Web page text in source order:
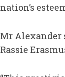
nation’s
Mr Alexander
Rassie